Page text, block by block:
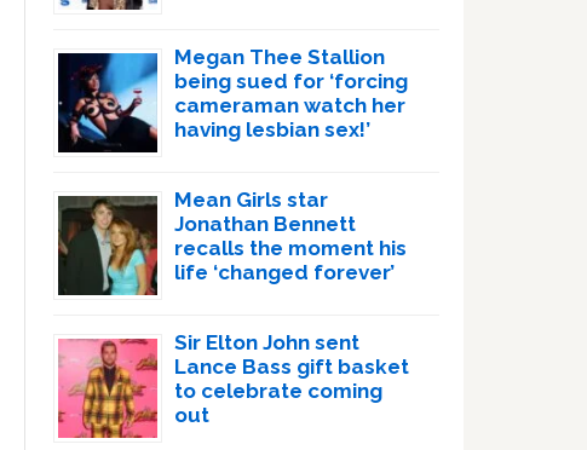
Megan Thee Stallion
being sued for ‘forcing
cameraman watch her
having lesbian sex!’
Mean Girls star
Jonathan Bennett
recalls the moment his
life ‘changed forever’
Sir Elton John sent
Lance Bass gift basket
to celebrate coming
out